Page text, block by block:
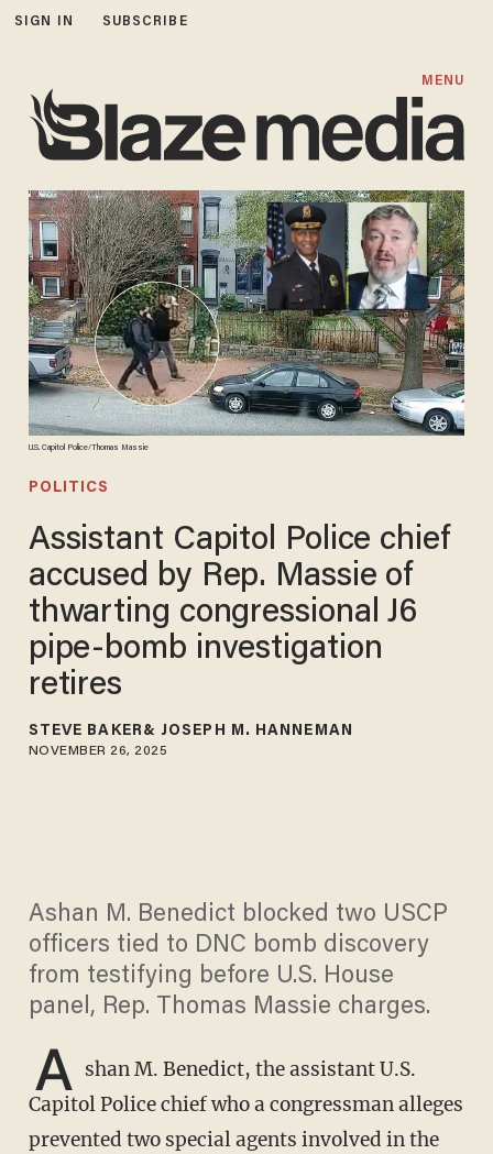
SIGN IN SUBSCRIBE
MENU
U.S. Capitol Police/Thomas Massie
POLITICS
Assistant Capitol Police chief
accused by Rep. Massie of
thwarting congressional J6
pipe-bomb investigation
retires
STEVE BAKER JOSEPH M. HANNEMAN
NOVEMBER 26, 2025
Ashan M. Benedict blocked two USCP
officers tied to DNC bomb discovery
from testifying before U.S. House
panel, Rep. Thomas Massie charges.
A shan M. Benedict, the assistant U.S.
Capitol Police chief who a congressman alleges
prevented two special agents involved in the